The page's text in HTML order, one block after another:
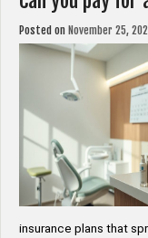
Posted on November 25,
insurance plans that